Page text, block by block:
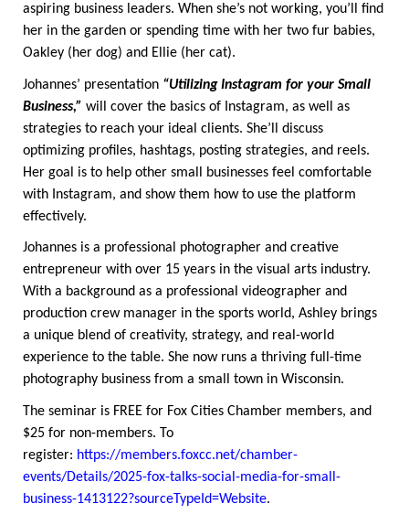
aspiring business leaders. When she’s not working, you’ll find
her in the garden or spending time with her two fur babies,
Oakley (her dog) and Ellie (her cat).
Johannes’ presentation “Utilizing Instagram for your Small
Business,” will cover the basics of Instagram, as well as
strategies to reach your ideal clients. She’ll discuss
optimizing profiles, hashtags, posting strategies, and reels.
Her goal is to help other small businesses feel comfortable
with Instagram, and show them how to use the platform
effectively.
Johannes is a professional photographer and creative
entrepreneur with over 15 years in the visual arts industry.
With a background as a professional videographer and
production crew manager in the sports world, Ashley brings
a unique blend of creativity, strategy, and real-world
experience to the table. She now runs a thriving full-time
photography business from a small town in Wisconsin.
The seminar is FREE for Fox Cities Chamber members, and
$25 for non-members. To
register: https://members.foxcc.net/chamber-
events/Details/2025-fox-talks-social-media-for-small-
business-1413122?sourceTypeId=Website.